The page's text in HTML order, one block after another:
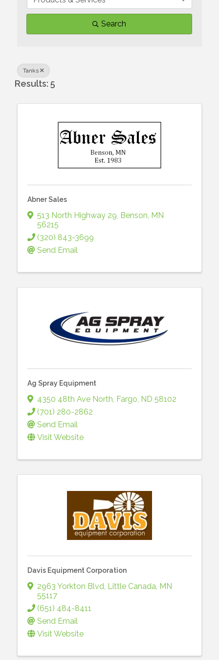
Search
Tanks
Results: 5
Abner Sales
513 North Highway 29, Benson, MN
56215
(320) 843-3699
Send Email
Ag Spray Equipment
4350 48th Ave North, Fargo, ND 58102
(701) 280-2862
Send Email
Visit Website
Davis Equipment Corporation
2963 Yorkton Blvd Little Canada MN
55117
(651) 484-8411
Send Email
Visit Website